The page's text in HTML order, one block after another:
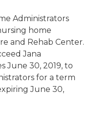
Administrators
home
and Rehab Center.
Jana
June 30, 2019, to
for a term
June 30,